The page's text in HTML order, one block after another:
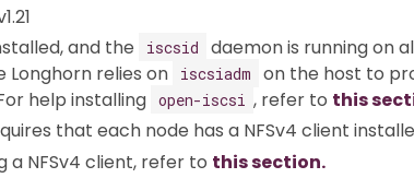
and the iscsid
daemon is running on
Longhorn relies on
iscsiadm
on the host to
help installing open-iscsi , refer to this
that each node has a NFSv4 client
a NFSv4 client, refer to this section.